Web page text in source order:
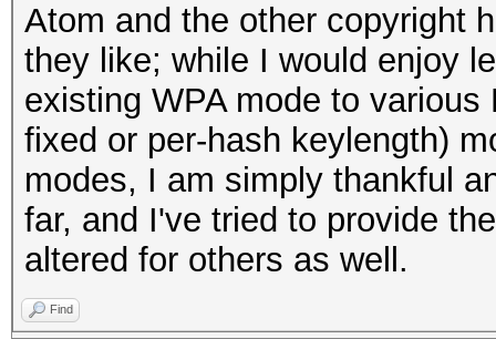
Atom and the other copyright
they like; while I would enjoy
existing WPA mode to
fixed or per-hash keylength)
modes, I am simply thankful
far, and I've tried to provide
altered for others as well.
Find